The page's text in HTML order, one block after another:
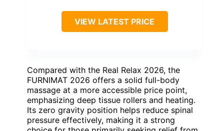
VIEW LATEST PRICE
Compared with the Real Relax 2026, the
FURNIMAT 2026 offers a solid full-body
massage at a more accessible price point,
emphasizing deep tissue rollers and heating.
Its zero gravity position helps reduce spinal
pressure effectively, making it a strong